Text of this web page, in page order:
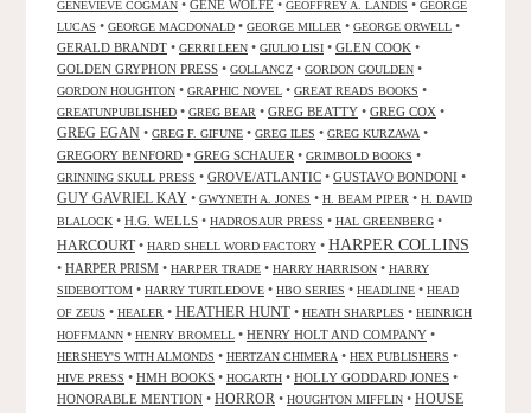
GENEVIEVE COGMAN • GENE WOLFE • GEOFFREY A. LANDIS • GEORGE
LUCAS • GEORGE MACDONALD • GEORGE MILLER • GEORGE ORWELL •
GERALD BRANDT • GERRI LEEN • GIULIO LISI • GLEN COOK •
GOLDEN GRYPHON PRESS • GOLLANCZ • GORDON GOULDEN •
GORDON HOUGHTON • GRAPHIC NOVEL • GREAT READS BOOKS •
GREATUNPUBLISHED • GREG BEAR • GREG BEATTY • GREG COX •
GREG EGAN • GREG F. GIFUNE • GREG ILES • GREG KURZAWA •
GREGORY BENFORD • GREG SCHAUER • GRIMBOLD BOOKS •
GRINNING SKULL PRESS • GROVE/ATLANTIC • GUSTAVO BONDONI •
GUY GAVRIEL KAY • GWYNETH A. JONES • H. BEAM PIPER • H. DAVID
BLALOCK • H.G. WELLS • HADROSAUR PRESS • HAL GREENBERG •
HARCOURT• HARD SHELL WORD FACTORY • HARPER COLLINS
• HARPER PRISM • HARPER TRADE • HARRY HARRISON • HARRY
SIDEBOTTOM • HARRY TURTLEDOVE • HBO SERIES • HEADLINE • HEAD
OF ZEUS • HEALER • HEATHER HUNT • HEATH SHARPLES • HEINRICH
HOFFMANN • HENRY BROMELL • HENRY HOLT AND COMPANY •
HERSHEY'S WITH ALMONDS • HERTZAN CHIMERA • HEX PUBLISHERS •
HIVE PRESS • HMH BOOKS • HOGARTH • HOLLY GODDARD JONES •
HONORABLE MENTION • HORROR • HOUGHTON MIFFLIN • HOUSE